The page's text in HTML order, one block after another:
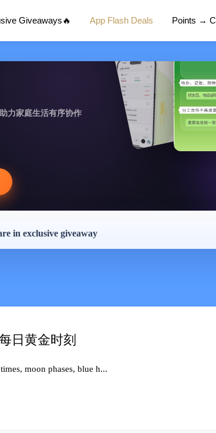
Giveaways🔥 App Flash Deals Points →
力家庭生活有序协作
in exclusive giveaway
日黄金时刻
moon phases, blue h...